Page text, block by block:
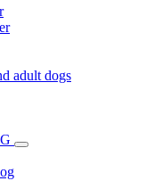
adult dogs